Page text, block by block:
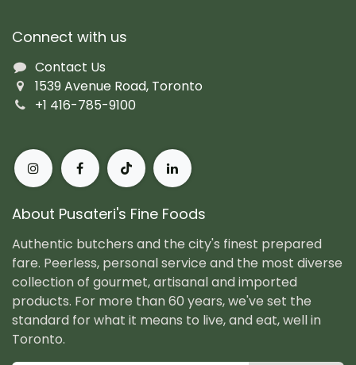
Connect with us
Contact Us
1539 Avenue Road, Toronto
+1 416-785-9100
About Pusateri's Fine Foods
Authentic butchers and the city's finest prepared
fare. Peerless, personal service and the most diverse
collection of gourmet, artisanal and imported
products. For more than 60 years, we've set the
standard for what it means to live, and eat, well in
Toronto.